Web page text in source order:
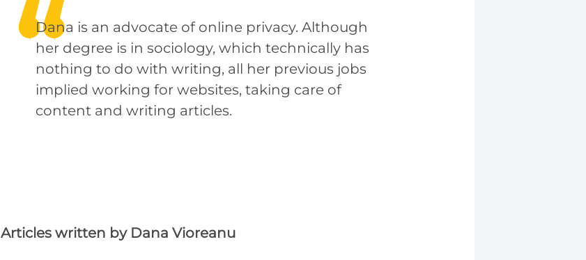
Dana is an advocate of online privacy. Although
her degree is in sociology, which technically has
nothing to do with writing, all her previous jobs
implied working for websites, taking care of
content and writing articles.
Articles written by Dana Vioreanu